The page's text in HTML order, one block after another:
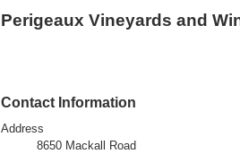
Perigeaux Vineyards and
Contact Information
Address
8650 Mackall Road